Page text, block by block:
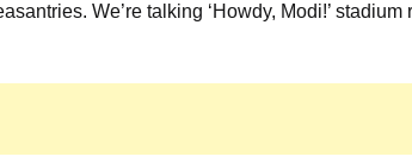
We’re talking ‘Howdy, Modi!’